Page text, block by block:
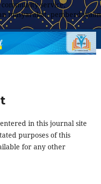
service,
masyarakat, pemberdayaan
in this journal site
purposes of this
for any other